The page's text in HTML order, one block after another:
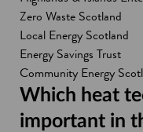
Zero Waste Scotland
Local Energy Scotland
Energy Savings Trust
Community Energy
Which heat
important in